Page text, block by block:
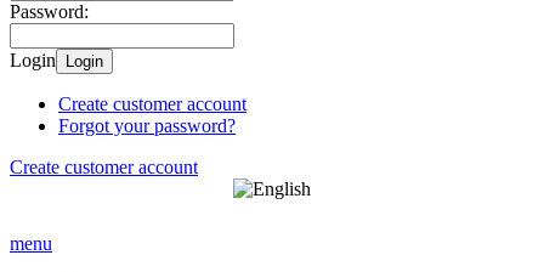
Password:
Login Login
Create customer account
Forgot your password?
Create customer account
menu